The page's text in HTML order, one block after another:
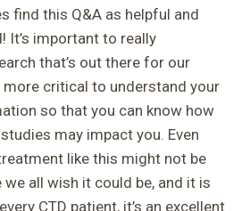
find this Q&A as helpful and
It’s important to really
that’s out there for our
more critical to understand your
so that you can know how
may impact you. Even
like this might not be
all wish it could be, and it is
CTD patient, it’s an excellent